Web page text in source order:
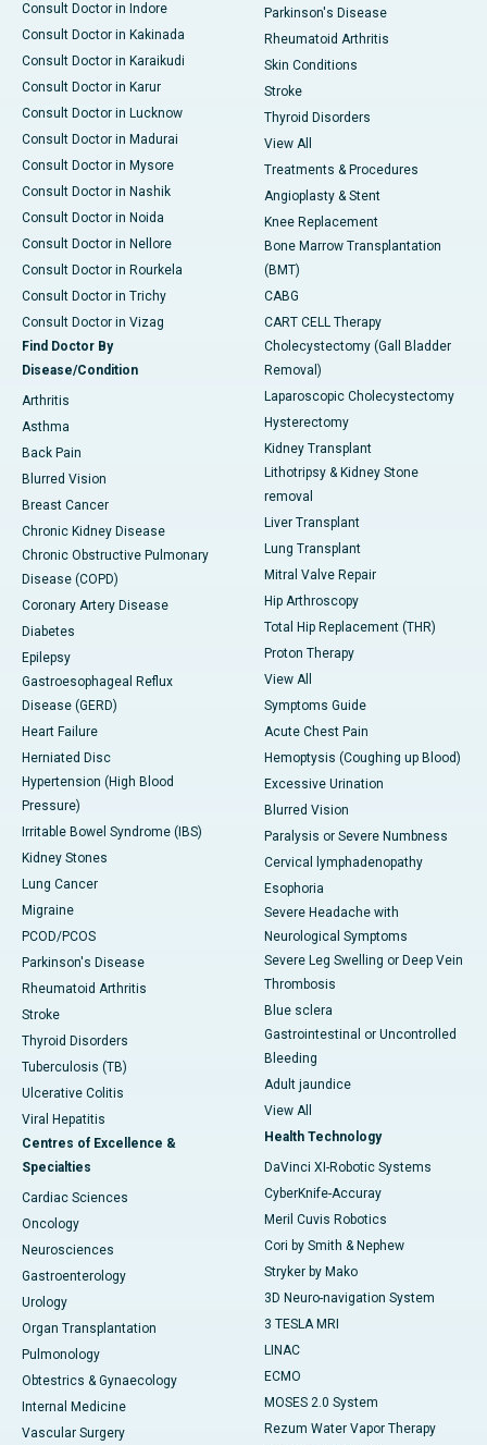
Consult Doctor in Indore
Consult Doctor in Kakinada
Consult Doctor in Karaikudi
Consult Doctor in Karur
Consult Doctor in Lucknow
Consult Doctor in Madurai
Consult Doctor in Mysore
Consult Doctor in Nashik
Consult Doctor in Noida
Consult Doctor in Nellore
Consult Doctor in Rourkela
Consult Doctor in Trichy
Consult Doctor in Vizag
Find Doctor By
Disease/Condition
Arthritis
Asthma
Back Pain
Blurred Vision
Breast Cancer
Chronic Kidney Disease
Chronic Obstructive Pulmonary
Disease (COPD)
Coronary Artery Disease
Diabetes
Epilepsy
Gastroesophageal Reflux
Disease (GERD)
Heart Failure
Herniated Disc
Hypertension (High Blood
Pressure)
Irritable Bowel Syndrome (IBS)
Kidney Stones
Lung Cancer
Migraine
PCOD/PCOS
Parkinson's Disease
Rheumatoid Arthritis
Stroke
Thyroid Disorders
Tuberculosis (TB)
Ulcerative Colitis
Viral Hepatitis
Centres of Excellence &
Specialties
Cardiac Sciences
Oncology
Neurosciences
Gastroenterology
Urology
Organ Transplantation
Pulmonology
Obtestrics & Gynaecology
Internal Medicine
Vascular Surgery
Parkinson's Disease
Rheumatoid Arthritis
Skin Conditions
Stroke
Thyroid Disorders
View All
Treatments & Procedures
Angioplasty & Stent
Knee Replacement
Bone Marrow Transplantation
(BMT)
CABG
CART CELL Therapy
Cholecystectomy (Gall Bladder
Removal)
Laparoscopic Cholecystectomy
Hysterectomy
Kidney Transplant
Lithotripsy & Kidney Stone
removal
Liver Transplant
Lung Transplant
Mitral Valve Repair
Hip Arthroscopy
Total Hip Replacement (THR)
Proton Therapy
View All
Symptoms Guide
Acute Chest Pain
Hemoptysis (Coughing up Blood)
Excessive Urination
Blurred Vision
Paralysis or Severe Numbness
Cervical lymphadenopathy
Esophoria
Severe Headache with
Neurological Symptoms
Severe Leg Swelling or Deep Vein
Thrombosis
Blue sclera
Gastrointestinal or Uncontrolled
Bleeding
Adult jaundice
View All
Health Technology
DaVinci XI-Robotic Systems
CyberKnife-Accuray
Meril Cuvis Robotics
Cori by Smith & Nephew
Stryker by Mako
3D Neuro-navigation System
3 TESLA MRI
LINAC
ECMO
MOSES 2.0 System
Rezum Water Vapor Therapy